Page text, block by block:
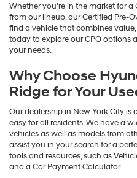
Whether you're in the market for
from our lineup, our Certified Pre-
find a vehicle that combines
today to explore our CPO options
your needs.
Why Choose
Ridge for Your
Our dealership in New York City
easy for all residents. We have a
vehicles as well as models from
assist you in your search for a
tools and resources, such as
and a Car Payment Calculator.